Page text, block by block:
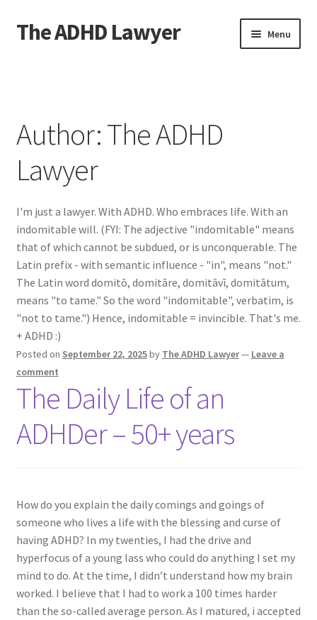
Skip
to
Skip
to
The ADHD Lawyer Menu
Blog
Cart
Checkout
Daily Affirmations
ADHD Resources
My account
Shop
Welcome to The ADHD Lawyer!
Author:The ADHD
Lawyer
I'm just a lawyer. With ADHD. Who embraces life. With an
indomitable will. (FYI: The adjective "indomitable" means
that of which cannot be subdued, or is unconquerable. The
Latin prefix - with semantic influence - "in", means "not."
The Latin word domitō, domitāre, domitāvī, domitātum,
means "to tame." So the word "indomitable", verbatim, is
"not to tame.") Hence, indomitable = invincible. That's me.
+ ADHD :)
Posted on September 22, 2025by The ADHD Lawyer— Leave a
comment
The Daily Life of an
ADHDer – 50+ years
How do you explain the daily comings and goings of
someone who lives a life with the blessing and curse of
having ADHD? In my twenties, I had the drive and
hyperfocus of a young lass who could do anything I set my
mind to do. At the time, I didn’t understand how my brain
worked. I believe that I had to work a 100 times harder
than the so-called average person. As I matured, i accepted